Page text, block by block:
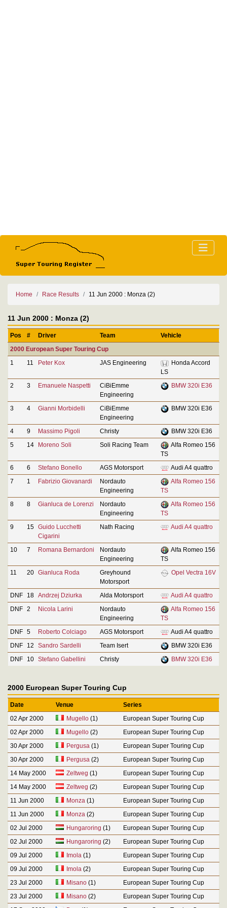
Home Race Results 11 Jun 2000 : Monza (2)
11 Jun 2000 : Monza (2)
Pos # Driver Team
Vehicle
2000 European Super Touring Cup
1
11 Peter Kox JAS Engineering
Honda Accord
LS
2
3 Emanuele Naspetti
CiBiEmme
Engineering
BMW 320i E36
3 4 Gianni Morbidelli
CiBiEmme
Engineering
BMW 320i E36
4 9 Massimo Pigoli Christy
BMW 320i E36
5
14 Moreno Soli Soli Racing Team
Alfa Romeo 156
TS
6
6 Stefano Bonello AGS Motorsport
Audi A4 quattro
7
1 Fabrizio Giovanardi
Nordauto
Engineering
Alfa Romeo 156
TS
8
8 Gianluca de Lorenzi
Nordauto
Engineering
Alfa Romeo 156
TS
9
15 Guido Lucchetti
Cigarini
Nath Racing Audi A4 quattro
10 7 Romana Bernardoni
Nordauto
Engineering
Alfa Romeo 156
TS
11
20 Gianluca Roda
Greyhound
Motorsport
Opel Vectra 16V
DNF 18 Andrzej Dziurka Alda Motorsport
Audi A4 quattro
DNF 2 Nicola Larini
Nordauto
Engineering
Alfa Romeo 156
TS
DNF 5 Roberto Colciago AGS Motorsport
Audi A4 quattro
DNF
12 Sandro Sardelli Team Isert
BMW 320i E36
DNF
10 Stefano Gabellini Christy BMW 320i E36
2000 European Super Touring Cup
Date Venue
Series
02 Apr 2000
Mugello(1)
European Super Touring Cup
02 Apr 2000
Mugello(2)
European Super Touring Cup
30 Apr 2000
Pergusa (1)
European Super Touring Cup
30 Apr 2000
Pergusa (2)
European Super Touring Cup
14 May 2000
Zeltweg (1)
European Super Touring Cup
14 May 2000
Zeltweg (2)
European Super Touring Cup
11 Jun 2000
Monza (1)
European Super Touring Cup
11 Jun 2000
Monza (2)
European Super Touring Cup
02 Jul 2000
Hungaroring (1)
European Super Touring Cup
02 Jul 2000
Hungaroring (2)
European Super Touring Cup
09 Jul 2000
Imola (1)
European Super Touring Cup
09 Jul 2000
Imola (2)
European Super Touring Cup
23 Jul 2000
Misano(1)
European Super Touring Cup
23 Jul 2000
Misano(2)
European Super Touring Cup